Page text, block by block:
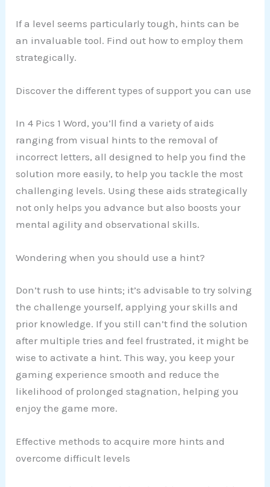
If a level seems particularly tough, hints can be
an invaluable tool. Find out how to employ them
strategically.
Discover the different types of support you can use
In 4 Pics 1 Word, you’ll find a variety of aids
ranging from visual hints to the removal of
incorrect letters, all designed to help you find the
solution more easily, to help you tackle the most
challenging levels. Using these aids strategically
not only helps you advance but also boosts your
mental agility and observational skills.
Wondering when you should use a hint?
Don’t rush to use hints; it’s advisable to try solving
the challenge yourself, applying your skills and
prior knowledge. If you still can’t find the solution
after multiple tries and feel frustrated, it might be
wise to activate a hint. This way, you keep your
gaming experience smooth and reduce the
likelihood of prolonged stagnation, helping you
enjoy the game more.
Effective methods to acquire more hints and
overcome difficult levels